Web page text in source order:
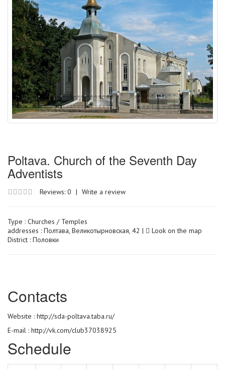
Poltava. Church of the Seventh Day
Adventists
Reviews: 0 | Write a review
Type : Churches / Temples
addresses : Полтава, Великотырновская, 42 |
Look on the map
District : Половки
Сontacts
Website : http://sda-poltava.taba.ru/
E-mail : http://vk.com/club37038925
Schedule